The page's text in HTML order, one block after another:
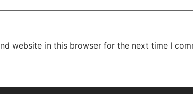
website in this browser for the next time I